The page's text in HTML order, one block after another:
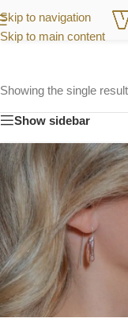
Skip to navigation
Skip to main content
Showing the single result
Show sidebar